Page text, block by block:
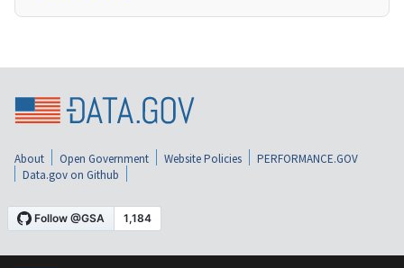
About Open Government Website Policies
PERFORMANCE.GOV
Data.gov on Github